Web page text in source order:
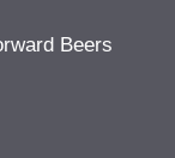
Beers